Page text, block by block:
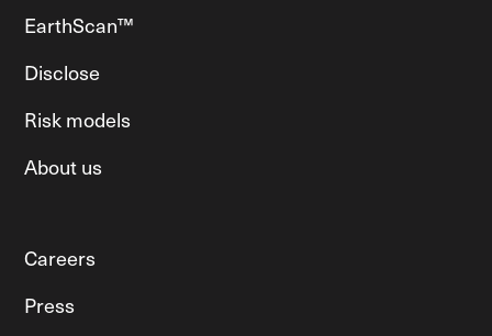
EarthScan™
Disclose
Risk models
About us
Careers
Press